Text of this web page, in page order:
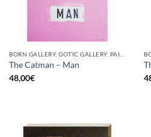
The Catman – Man
48,00€